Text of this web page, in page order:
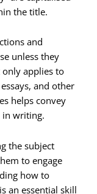
the title.
and
unless they
applies to
and other
helps convey
in writing.
the subject
to engage
how to
an essential skill